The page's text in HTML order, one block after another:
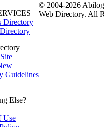
Directory
Guidelines
Else?
Use
© 2004-2026
Web Directory. All